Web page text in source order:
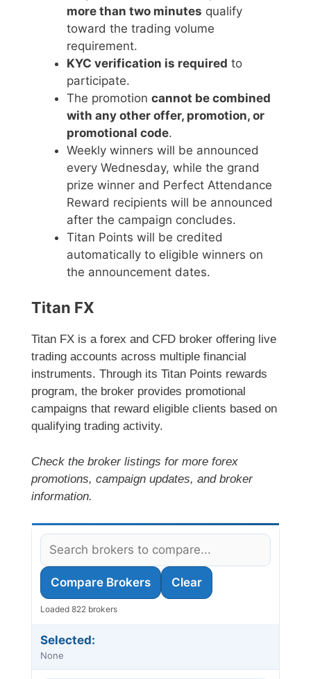
more than two minutes qualify
toward the trading volume
requirement.
KYC verification is required to
participate.
The promotion cannot be combined
with any other offer, promotion, or
promotional code.
Weekly winners will be announced
every Wednesday, while the grand
prize winner and Perfect Attendance
Reward recipients will be announced
after the campaign concludes.
Titan Points will be credited
automatically to eligible winners on
the announcement dates.
Titan FX
Titan FX is a forex and CFD broker offering live
trading accounts across multiple financial
instruments. Through its Titan Points rewards
program, the broker provides promotional
campaigns that reward eligible clients based on
qualifying trading activity.
Check the broker listings for more forex
promotions, campaign updates, and broker
information.
Compare Brokers Clear
Loaded 822 brokers
Selected:
None